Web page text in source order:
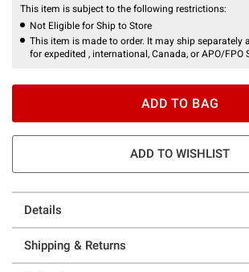
This item is subject to the following restrictions:
Not Eligible for Ship to Store
This item is made to order. It may ship separately
for expedited , international, Canada, or APO/FPO
ADD TO BAG
ADD TO WISHLIST
Details
Shipping & Returns